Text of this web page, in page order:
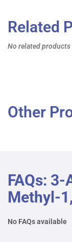
Related
No related products
Other
FAQs:
Methyl-
No FAQs available